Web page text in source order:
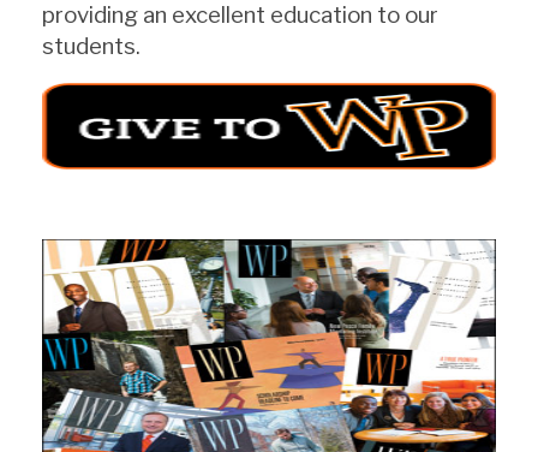
providing an excellent education to our
students.